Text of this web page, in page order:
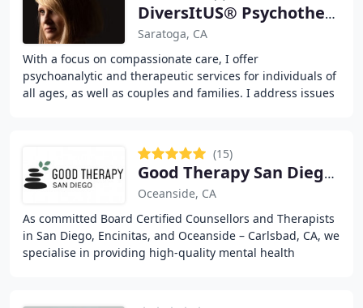
DiversItUS® Psychotherapy & Psychoanalysis Inc
Saratoga, CA
With a focus on compassionate care, I offer
psychoanalytic and therapeutic services for individuals of
all ages, as well as couples and families. I address issues
(15)
Good Therapy San Diego- Oceanside / Carlsbad
Oceanside, CA
As committed Board Certified Counsellors and Therapists
in San Diego, Encinitas, and Oceanside – Carlsbad, CA, we
specialise in providing high-quality mental health